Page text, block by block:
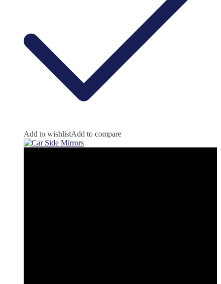
Add to wishlistAdd to compare